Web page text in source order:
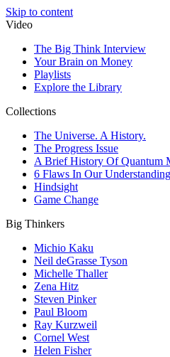
Skip to content
Video
The Big Think Interview
Your Brain on Money
Playlists
Explore the Library
Collections
The Universe. A History.
The Progress Issue
A Brief History Of Quantum
6 Flaws In Our
Hindsight
Game Change
Big Thinkers
Michio Kaku
Neil deGrasse Tyson
Michelle Thaller
Zena Hitz
Steven Pinker
Paul Bloom
Ray Kurzweil
Cornel West
Helen Fisher